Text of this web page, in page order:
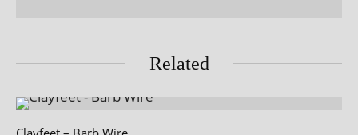
Related